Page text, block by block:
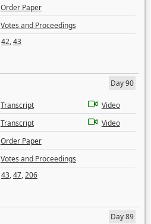
Order Paper
Votes and Proceedings
42,43
Day 90
Transcript
Video
Transcript
Video
Order Paper
Votes and Proceedings
43,47,206
Day 89